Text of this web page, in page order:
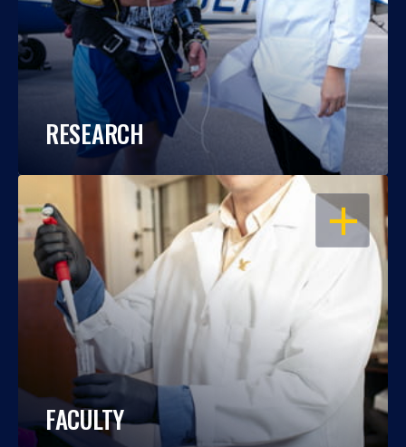
RESEARCH
OPEN
FACULTY